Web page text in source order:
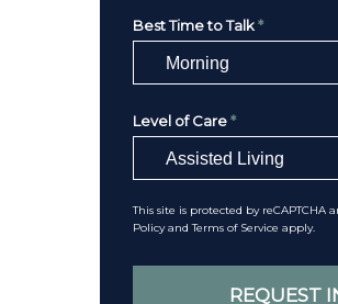
Best Time to Talk *
Level of Care *
This site is protected by reCAPTCHA
PolicyandTerms of Service apply.